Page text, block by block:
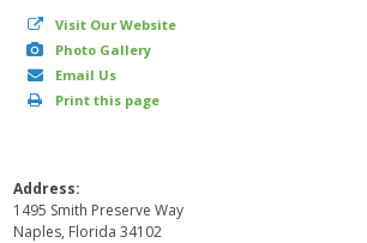
Visit Our Website
Photo Gallery
Email Us
Print this page
Address:
1495 Smith Preserve Way
Naples, Florida 34102